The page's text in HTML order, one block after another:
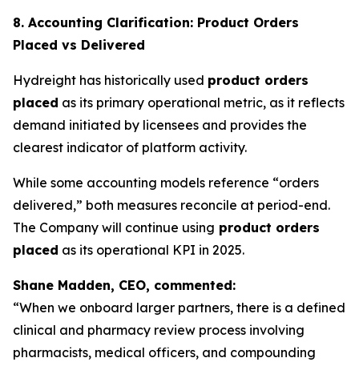
8. Accounting Clarification: Product Orders
Placed vs Delivered
Hydreight has historically used product orders
placed as its primary operational metric, as it reflects
demand initiated by licensees and provides the
clearest indicator of platform activity.
While some accounting models reference “orders
delivered,” both measures reconcile at period-end.
The Company will continue using product orders
placed as its operational KPI in 2025.
Shane Madden, CEO, commented:
“When we onboard larger partners, there is a defined
clinical and pharmacy review process involving
pharmacists, medical officers, and compounding